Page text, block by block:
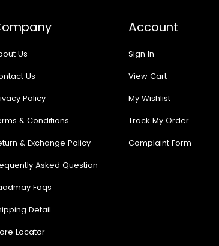
Us
Us
Policy
& Conditions
& Exchange Policy
Asked Question
Faqs
Detail
Locator
Account
Sign In
View Cart
My Wishlist
Track My Order
Complaint Form